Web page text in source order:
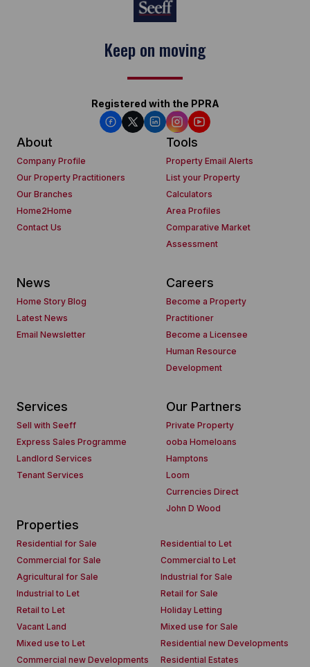
Keep on moving
Registered with the PPRA
About
Company Profile
Our Property Practitioners
Our Branches
Home2Home
Contact Us
Tools
Property Email Alerts
List your Property
Calculators
Area Profiles
Comparative Market
Assessment
News
Home Story Blog
Latest News
Email Newsletter
Careers
Become a Property
Practitioner
Become a Licensee
Human Resource
Development
Services
Sell with Seeff
Express Sales Programme
Landlord Services
Tenant Services
Our Partners
Private Property
ooba Homeloans
Hamptons
Loom
Currencies Direct
John D Wood
Properties
Residential for Sale
Residential to Let
Commercial for Sale
Commercial to Let
Agricultural for Sale
Industrial for Sale
Industrial to Let
Retail for Sale
Retail to Let
Holiday Letting
Vacant Land
Mixed use for Sale
Mixed use to Let
Residential new Developments
Commercial new Developments
Residential Estates